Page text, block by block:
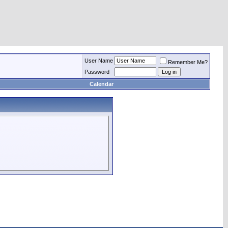
User Name
Remember Me?
Password
Calendar